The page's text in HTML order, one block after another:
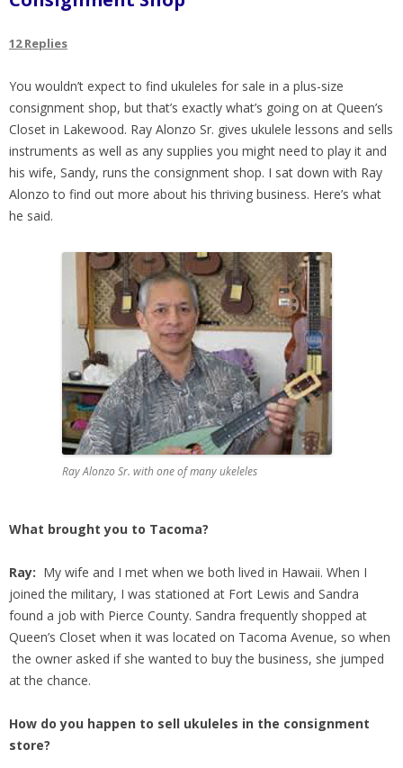
12 Replies
You wouldn’t expect to find ukuleles for sale in a plus-size
consignment shop, but that’s exactly what’s going on at Queen’s
Closet in Lakewood. Ray Alonzo Sr. gives ukulele lessons and sells
instruments as well as any supplies you might need to play it and
his wife, Sandy, runs the consignment shop. I sat down with Ray
Alonzo to find out more about his thriving business. Here’s what
he said.
Ray Alonzo Sr. with one of many ukeleles
What brought you to Tacoma?
Ray: My wife and I met when we both lived in Hawaii. When I
joined the military, I was stationed at Fort Lewis and Sandra
found a job with Pierce County. Sandra frequently shopped at
Queen’s Closet when it was located on Tacoma Avenue, so when
the owner asked if she wanted to buy the business, she jumped
at the chance.
How do you happen to sell ukuleles in the consignment
store?